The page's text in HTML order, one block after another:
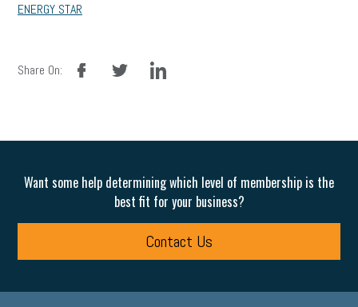
ENERGY STAR
Share On:
facebook linkedin
Want some help determining which level of membership is the
best fit for your business?
Contact Us